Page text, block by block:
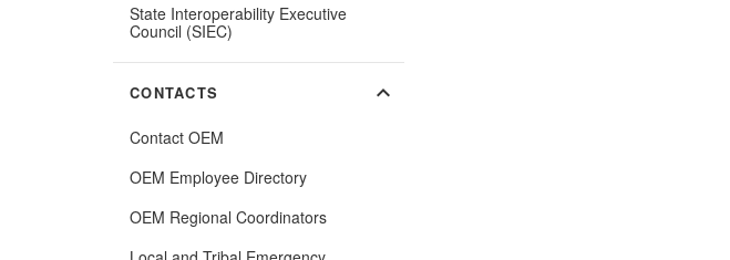
State Interoperability Executive
Council (SIEC)
CONTACTS expand_more
Contact OEM
OEM Employee Directory
OEM Regional Coordinators(Opens